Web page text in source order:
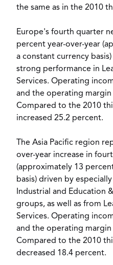
the same as in the 2010
Europe's fourth quarter
percent year-over-year
a constant currency
strong performance in
Services. Operating
and the operating
Compared to the 2010
increased 25.2 percent.
The Asia Pacific region
over-year increase in
(approximately 13
basis) driven by
Industrial and Education
groups, as well as from
Services. Operating
and the operating
Compared to the 2010
decreased 18.4 percent.